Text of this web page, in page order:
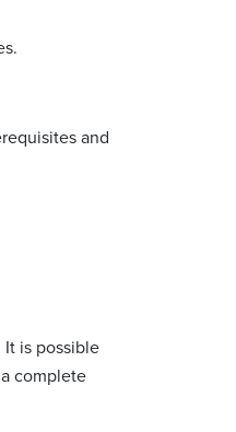
and
It is possible
complete